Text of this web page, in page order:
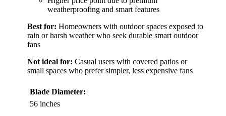
weatherproofing and smart features
Best for: Homeowners with outdoor spaces exposed to
rain or harsh weather who seek durable smart outdoor
fans
Not ideal for: Casual users with covered patios or
small spaces who prefer simpler, less expensive fans
Blade Diameter:
56 inches